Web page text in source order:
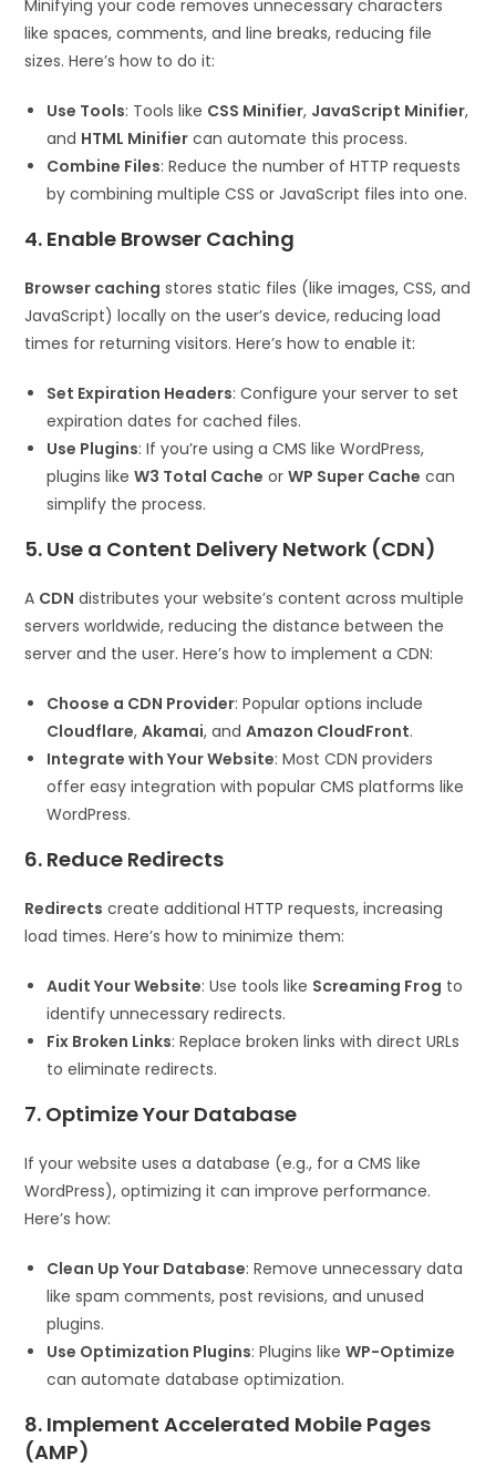
Minifying your code removes unnecessary characters
like spaces, comments, and line breaks, reducing file
sizes. Here’s how to do it:
Use Tools: Tools like CSS Minifier, JavaScript Minifier,
and HTML Minifier can automate this process.
Combine Files: Reduce the number of HTTP requests
by combining multiple CSS or JavaScript files into one.
4. Enable Browser Caching
Browser caching stores static files (like images, CSS, and
JavaScript) locally on the user’s device, reducing load
times for returning visitors. Here’s how to enable it:
Set Expiration Headers: Configure your server to set
expiration dates for cached files.
Use Plugins: If you’re using a CMS like WordPress,
plugins likeW3 Total Cache orWP Super Cache can
simplify the process.
5. Use a Content Delivery Network (CDN)
A CDN distributes your website’s content across multiple
servers worldwide, reducing the distance between the
server and the user. Here’s how to implement a CDN:
Choose a CDN Provider: Popular options include
Cloudflare,Akamai, andAmazon CloudFront.
Integrate with Your Website: Most CDN providers
offer easy integration with popular CMS platforms like
WordPress.
6. Reduce Redirects
Redirects create additional HTTP requests, increasing
load times. Here’s how to minimize them:
Audit Your Website: Use tools like Screaming Frog to
identify unnecessary redirects.
Fix Broken Links: Replace broken links with direct URLs
to eliminate redirects.
7. Optimize Your Database
If your website uses a database (e.g., for a CMS like
WordPress), optimizing it can improve performance.
Here’s how:
Clean Up Your Database: Remove unnecessary data
like spam comments, post revisions, and unused
plugins.
Use Optimization Plugins: Plugins likeWP-Optimize
can automate database optimization.
8. Implement Accelerated Mobile Pages
(AMP)